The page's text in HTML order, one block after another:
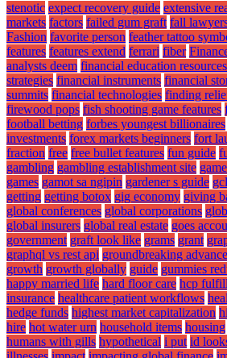
stenotic expect recovery guide extensive
markets factors failed gum graft fall
Fashion favorite person feather tattoo
features features extend ferrari fiber
analysts deem financial education resources
strategies financial instruments financial
summits financial technologies finding
firewood pops fish shooting game features
football betting forbes youngest billionaires
investments forex markets beginners fort
fraction free free bullet features fun guide
gambling gambling establishment site
games gamot sa ngipin gardener s guide
getting getting botox gig economy giving
global conferences global corporations
global insurers global real estate goes
government graft look like grams grant
graphql vs rest api groundbreaking
growth growth globally guide gummies
happy married life hard floor care hcp
insurance healthcare patient workflows
hedge funds highest market capitalization
hire hot water urn household items housing
humans with gills hypothetical i put id